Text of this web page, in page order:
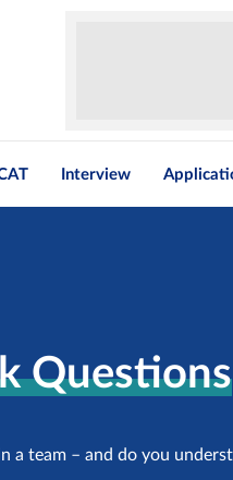
Interview
Questions
a team – and do you